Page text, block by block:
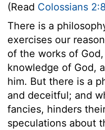
(Read Colossians
There is a
exercises our
of the works of
knowledge of God,
him. But there is a
and deceitful; and
fancies, hinders
speculations about